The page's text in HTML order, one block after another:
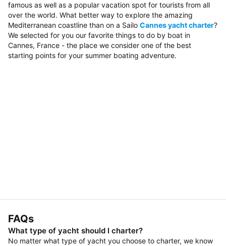
famous as well as a popular vacation spot for tourists from all
over the world. What better way to explore the amazing
Mediterranean coastline than on a Sailo Cannes yacht charter?
We selected for you our favorite things to do by boat in
Cannes, France - the place we consider one of the best
starting points for your summer boating adventure.
FAQs
What type of yacht should I charter?
No matter what type of yacht you choose to charter, we know